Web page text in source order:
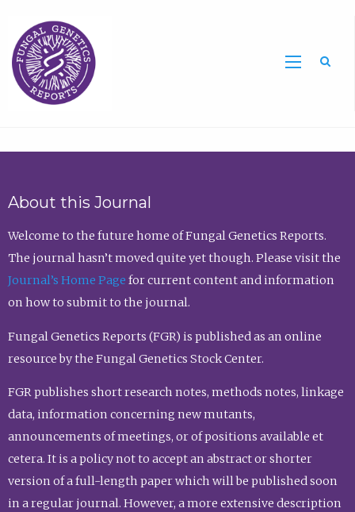
About this Journal
Welcome to the future home of Fungal Genetics Reports.
The journal hasn’t moved quite yet though. Please visit the
Journal’s Home Page for current content and information
on how to submit to the journal.
Fungal Genetics Reports (FGR) is published as an online
resource by the Fungal Genetics Stock Center.
FGR publishes short research notes, methods notes, linkage
data, information concerning new mutants,
announcements of meetings, or of positions available et
cetera. It is a policy not to accept an abstract or shorter
version of a full-length paper which will be published soon
in a regular journal. However, a more extensive description